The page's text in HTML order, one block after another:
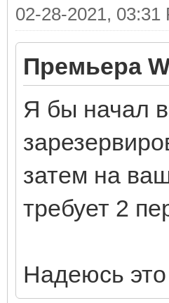
02-28-2021, 03:31
Премьера
Я бы начал
затем на
требует 2
Надеюсь